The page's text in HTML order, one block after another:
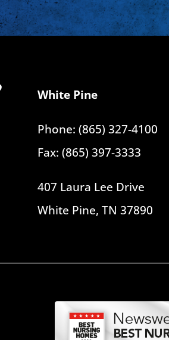
White Pine
Phone: (865) 327-4100
Fax: (865) 397-3333
407 Laura Lee Drive
White Pine, TN 37890